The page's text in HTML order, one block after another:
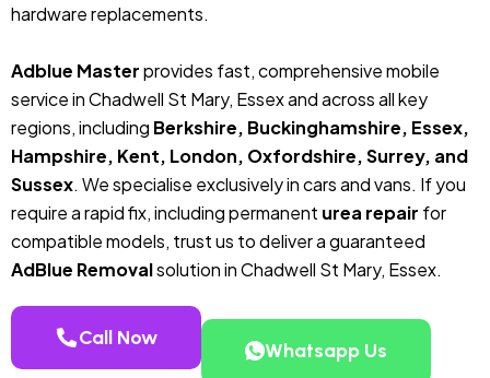
hardware replacements.
Adblue Masterprovides fast, comprehensive mobile
service in Chadwell St Mary, Essex and across all key
regions, including Berkshire, Buckinghamshire, Essex,
Hampshire, Kent, London, Oxfordshire, Surrey, and
Sussex. We specialise exclusively in cars and vans. If you
require a rapid fix, including permanent urea repair for
compatible models, trust us to deliver a guaranteed
AdBlue Removalsolution in Chadwell St Mary, Essex.
Call Now
Whatsapp Us